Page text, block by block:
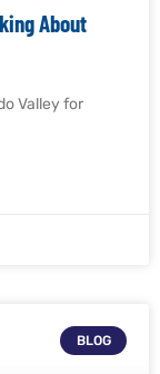
About
Valley for
BLOG